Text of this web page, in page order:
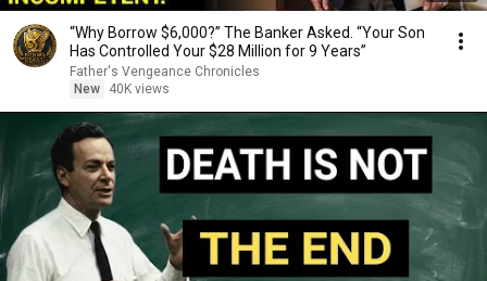
“Why Borrow $6,000?” The Banker Asked. “Your Son
Has Controlled Your $28 Million for 9 Years”
Father's Vengeance Chronicles
New
40K views